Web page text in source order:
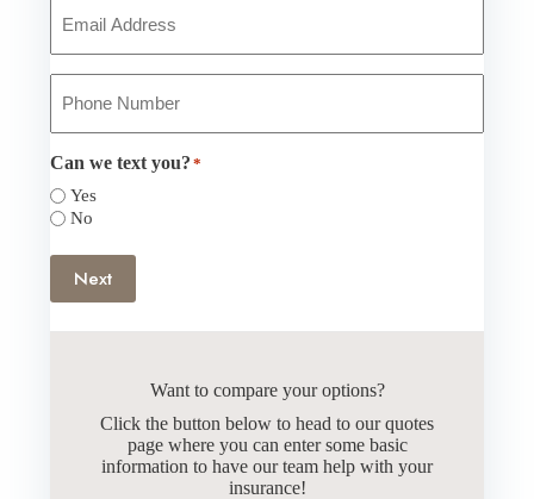
Email*
Phone
Can we text you? *
Yes
No
Next
Want to compare your options?
Click the button below to head to our quotes
page where you can enter some basic
information to have our team help with your
insurance!